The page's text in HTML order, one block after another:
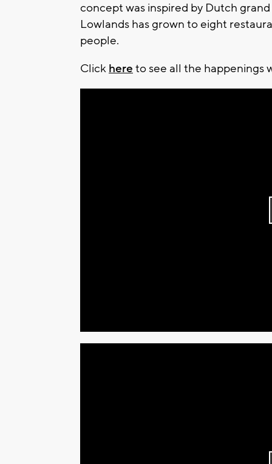
concept was inspired by Dutch
Lowlands has grown to eight
people.
Click here to see all the happenings